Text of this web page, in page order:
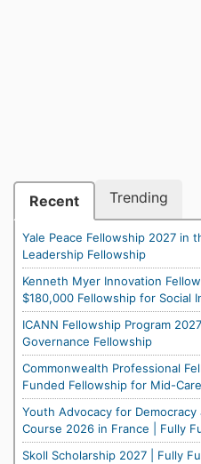
Recent Trending
Yale Peace Fellowship 2027 in
Leadership Fellowship
Kenneth Myer Innovation
$180,000 Fellowship for Social
ICANN Fellowship Program
Governance Fellowship
Commonwealth Professional
Funded Fellowship for Mid-
Youth Advocacy for Democracy
Course 2026 in France | Fully
Skoll Scholarship 2027 | Fully